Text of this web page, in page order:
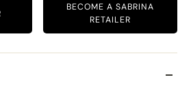
BECOME A SABRINA
RETAILER